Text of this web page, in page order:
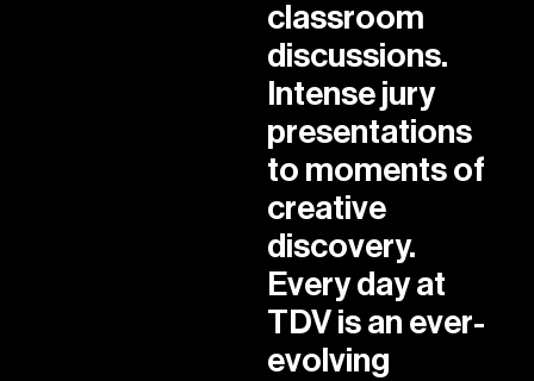
classroom
discussions.
Intense jury
presentations
to moments of
creative
discovery.
Every day at
TDV is an ever-
evolving